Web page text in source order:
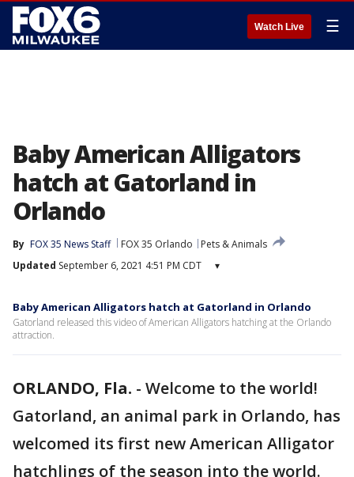
Watch Live ☰
Baby American Alligators
hatch at Gatorland in
Orlando
By FOX 35 News Staff FOX 35 Orlando
Pets & Animals
Updated September 6, 2021 4:51 PM CDT ▾
Baby American Alligators hatch at Gatorland in Orlando
Gatorland released this video of American Alligators hatching at the Orlando
attraction.
ORLANDO, Fla. - Welcome to the world!
Gatorland, an animal park in Orlando, has
welcomed its first new American Alligator
hatchlings of the season into the world.